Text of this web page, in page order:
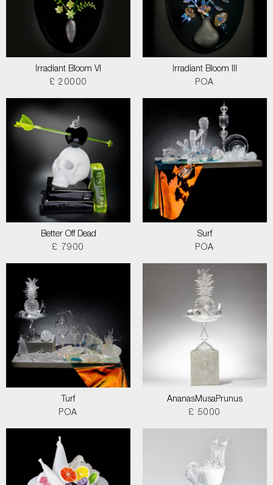
Irradiant Bloom VI
£ 20000
Irradiant Bloom III
POA
Better Off Dead
£ 7900
Surf
POA
Turf
POA
AnanasMusaPrunus
£ 5000